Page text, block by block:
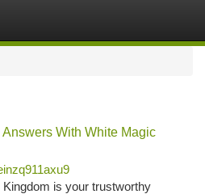
With White Magic
is your trustworthy